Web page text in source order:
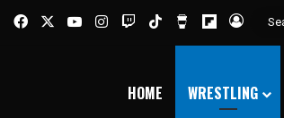
FacebookYouTubeInstagram
TwitchTikTokBuy Me a
Flipboard
Log In
HOME WRESTLING